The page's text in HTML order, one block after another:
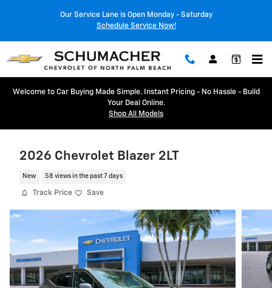
Our Service Lane is Open Monday - Saturday
Schedule Service Now!
Welcome to Car Buying Made Simple. Instant Pricing - No Hassle - Build
Your Deal Online.
Shop All Models
2026 Chevrolet Blazer 2LT
New 58 views in the past 7 days
Track Price Save